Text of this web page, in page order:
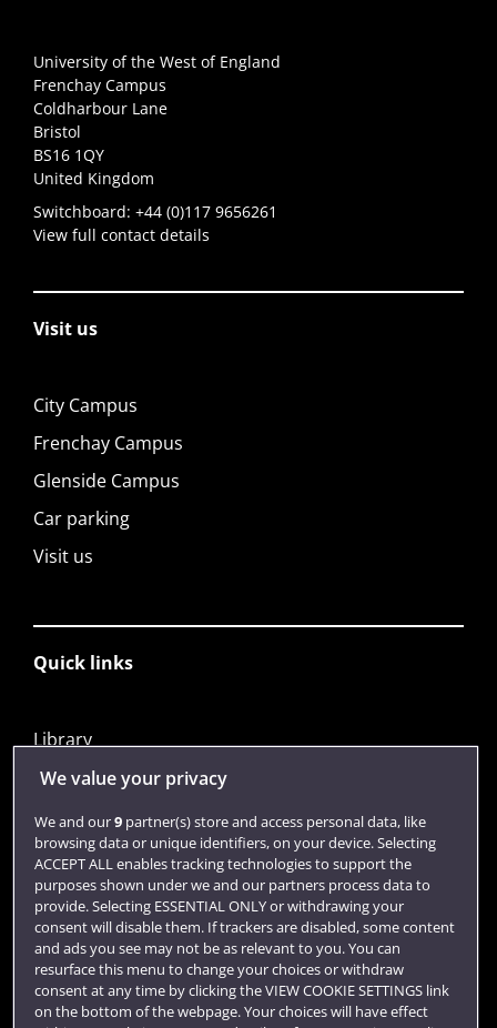
University of the West of England
Frenchay Campus
Coldharbour Lane
Bristol
BS16 1QY
United Kingdom
Switchboard: +44 (0)117 9656261
View full contact details
Visit us
City Campus
Frenchay Campus
Glenside Campus
Car parking
Visit us
Quick links
Library
Jobs
Login
Term dates
Colleges and schools
We value your privacy
We and our9partner(s) store and access personal data, like
browsing data or unique identifiers, on your device. Selecting
ACCEPT ALL enables tracking technologies to support the
purposes shown under we and our partners process data to
provide. Selecting ESSENTIAL ONLY or withdrawing your
consent will disable them. If trackers are disabled, some content
and ads you see may not be as relevant to you. You can
resurface this menu to change your choices or withdraw
consent at any time by clicking the VIEW COOKIE SETTINGS link
on the bottom of the webpage. Your choices will have effect